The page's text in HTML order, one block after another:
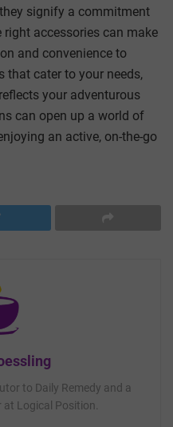
signify a commitment
accessories can make
and convenience to
that cater to your needs,
your adventurous
can open up a world of
an active, on-the-go
to Daily Remedy and a
Logical Position.